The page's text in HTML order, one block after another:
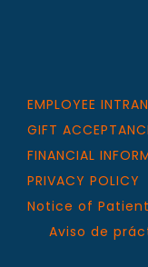
EMPLOYEE
GIFT
FINANCIAL
PRIVACY POLICY
Notice of
Aviso de